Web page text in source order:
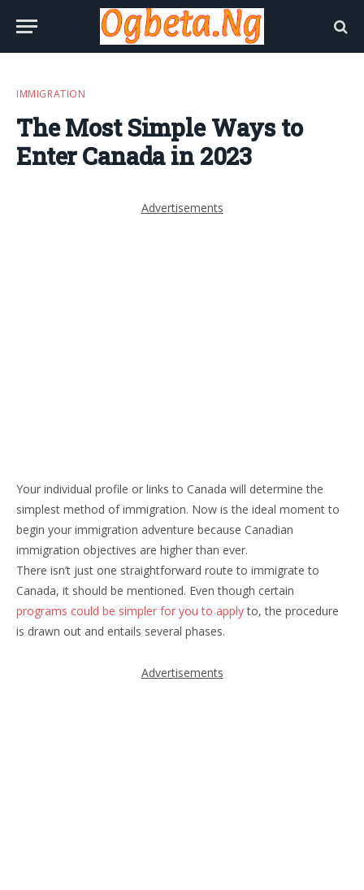
IMMIGRATION
The Most Simple Ways to
Enter Canada in 2023
Advertisements
Your individual profile or links to Canada will determine the
simplest method of immigration. Now is the ideal moment to
begin your immigration adventure because Canadian
immigration objectives are higher than ever.
There isn’t just one straightforward route to immigrate to
Canada, it should be mentioned. Even though certain
programs could be simpler for you to applyto, the procedure
is drawn out and entails several phases.
Advertisements